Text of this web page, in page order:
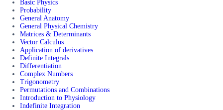
Basic Physics
Probability
General Anatomy
General Physical Chemistry
Matrices & Determinants
Vector Calculus
Application of derivatives
Definite Integrals
Differentiation
Complex Numbers
Trigonometry
Permutations and Combinations
Introduction to Physiology
Indefinite Integration